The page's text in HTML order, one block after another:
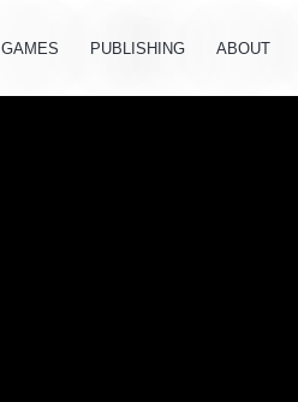
GAMES PUBLISHING ABOUT